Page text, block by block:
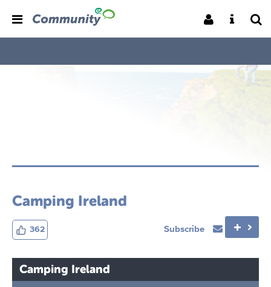
Camping Ireland
362 Subscribe
Camping Ireland